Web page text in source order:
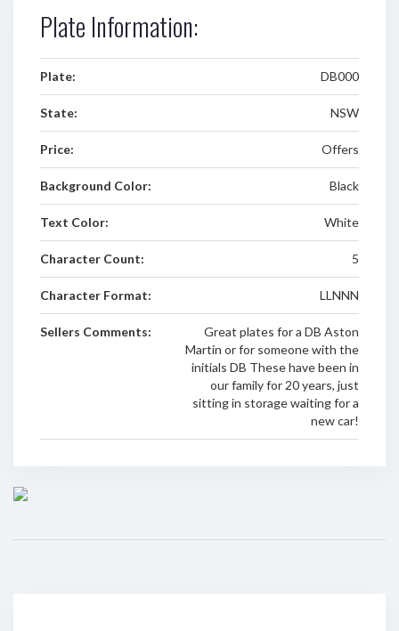
Plate Information:
Plate: DB000
State: NSW
Price: Offers
Background Color: Black
Text Color: White
Character Count: 5
Character Format: LLNNN
Sellers Comments:
Great plates for a DB Aston
Martin or for someone with the
initials DB These have been in
our family for 20 years, just
sitting in storage waiting for a
new car!